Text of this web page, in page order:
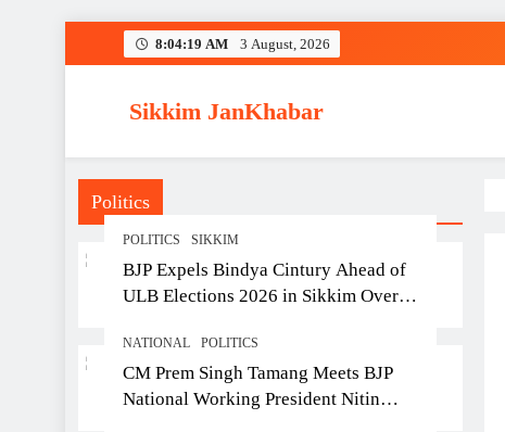
8:04:20 AM 3 August, 2026
Sikkim JanKhabar
Politics
POLITICS SIKKIM
BJP Expels Bindya Cintury Ahead of
ULB Elections 2026 in Sikkim Over
NATIONAL POLITICS
CM Prem Singh Tamang Meets BJP
National Working President Nitin